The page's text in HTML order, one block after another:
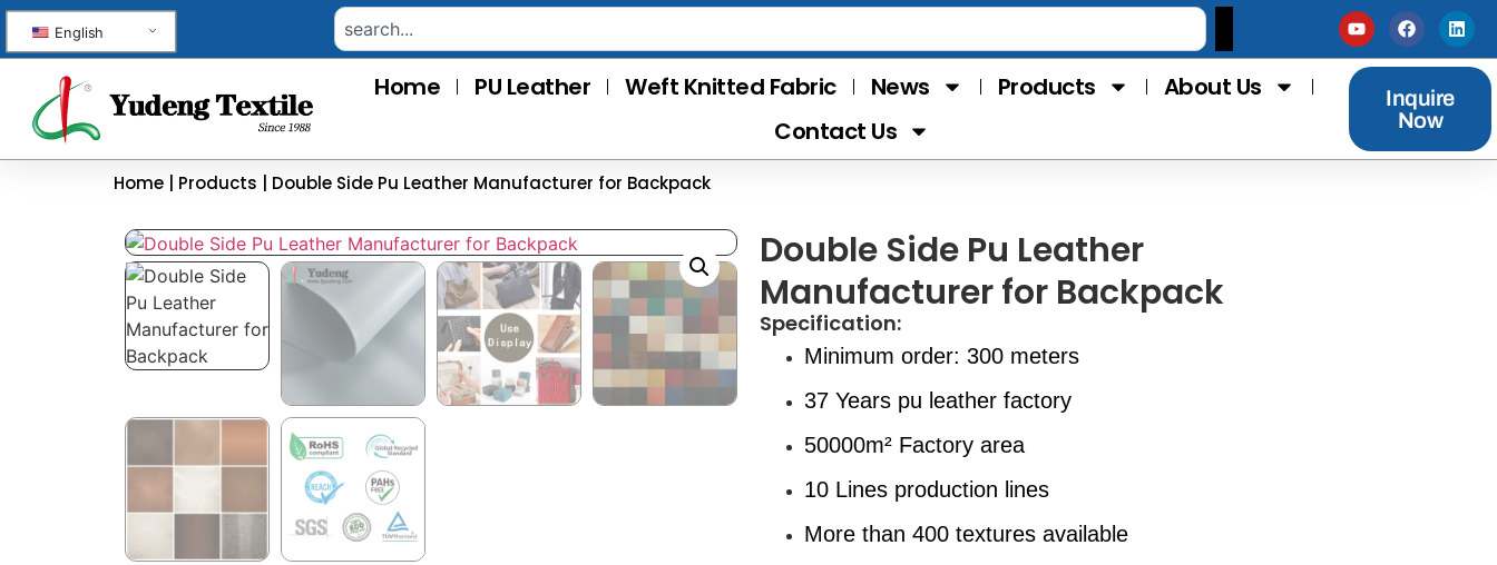
English
Home PU Leather Weft Knitted Fabric News Products
About Us
Contact Us
Inquire
Now
Home Products Double Side Pu Leather Manufacturer for Backpack
Double Side Pu Leather
Manufacturer for Backpack
Specification:
Minimum order: 300 meters
37 Years pu leather factory
50000m² Factory area
10 Lines production lines
More than 400 textures available